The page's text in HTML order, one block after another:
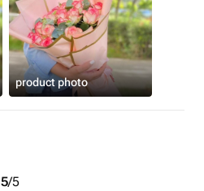
product photo
5/5